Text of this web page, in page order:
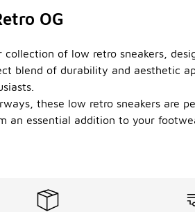
OG
of low retro sneakers,
blend of durability and aesthetic
these low retro sneakers
an essential addition to your